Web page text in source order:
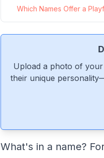
Which Names Offer a
Upload a photo of
their unique
What's in a name?